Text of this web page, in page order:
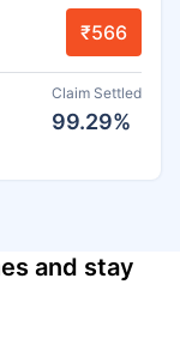
₹566
Claim Settled
99.29%
and stay